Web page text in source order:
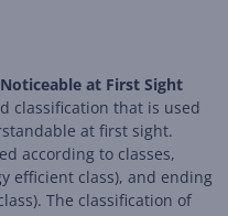
at First Sight
classification that is used
at first sight.
according to classes,
efficient class), and ending
The classification of